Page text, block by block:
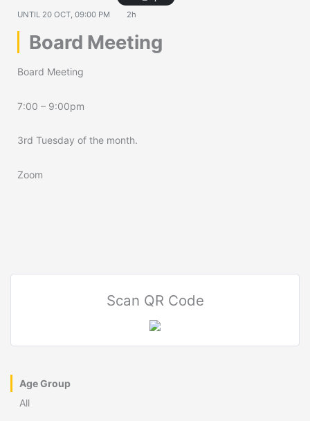
UNTIL 20 OCT, 09:00 PM 2h
Board Meeting
Board Meeting
7:00 – 9:00pm
3rd Tuesday of the month.
Zoom
Scan QR Code
Age Group
All